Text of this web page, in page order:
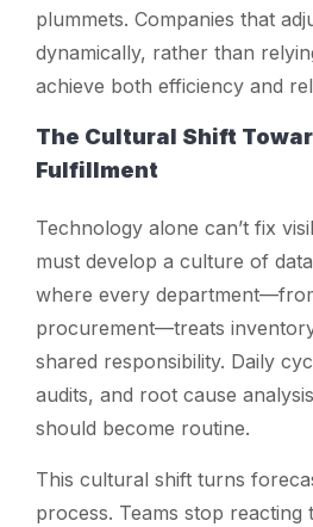
plummets. Companies that
dynamically, rather than
achieve both efficiency and
The Cultural Shift
Fulfillment
Technology alone can’t fix
must develop a culture of
where every
procurement—treats
shared responsibility. Daily
audits, and root cause
should become routine.
This cultural shift turns
process. Teams stop reacting